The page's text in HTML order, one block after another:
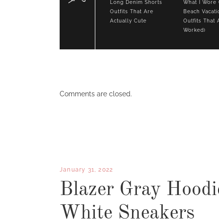
Long Denim Shorts
Outfits That Are
Actually Cute
What I Wore
Beach
Outfits That
Worked)
Comments are closed.
January 31, 2022
Blazer Gray
White Sneakers